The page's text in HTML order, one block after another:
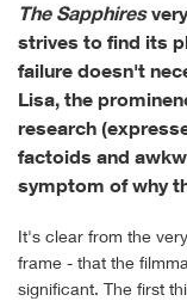
The Sapphires
strives to find its
failure doesn't
Lisa, the
research
factoids and
symptom of why
It's clear from the
frame - that the
significant. The first